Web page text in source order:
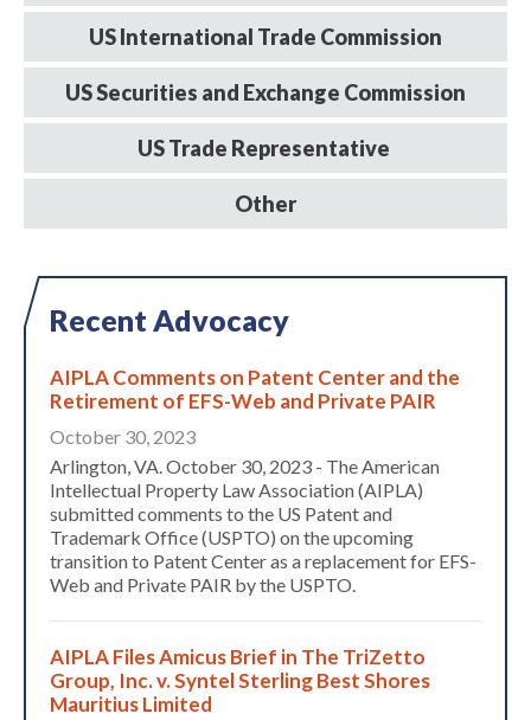
Expand subnavigation for previous item
US International Trade Commission
US Securities and Exchange Commission
US Trade Representative
Other
Recent Advocacy
AIPLA Comments on Patent Center and the
Retirement of EFS-Web and Private PAIR
October 30, 2023
Arlington, VA. October 30, 2023 - The American
Intellectual Property Law Association (AIPLA)
submitted comments to the US Patent and
Trademark Office (USPTO) on the upcoming
transition to Patent Center as a replacement for EFS-
Web and Private PAIR by the USPTO.
AIPLA Files Amicus Brief in The TriZetto
Group, Inc. v. Syntel Sterling Best Shores
Mauritius Limited